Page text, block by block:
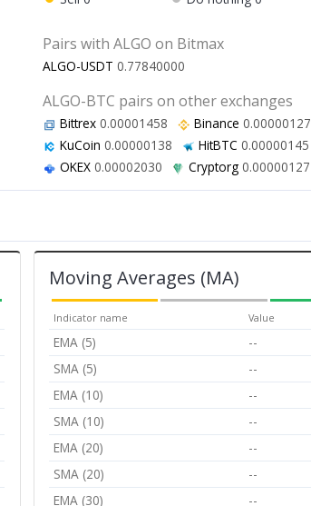
Pairs with ALGO on Bitmax
ALGO-USDT 0.77840000
ALGO-BTC pairs on other exchanges
Bittrex 0.00001458 Binance 0.00000127
KuCoin 0.00000138 HitBTC 0.00000145
OKEX 0.00002030 Cryptorg 0.00000127
Moving Averages (MA)
Indicator name Value
EMA (5) --
SMA (5) --
EMA (10) --
SMA (10) --
EMA (20) --
SMA (20) --
EMA (30) --